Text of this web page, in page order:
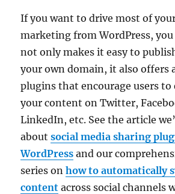
If you want to drive most of
marketing from WordPress, you
not only makes it easy to
your own domain, it also offers
plugins that encourage users to
your content on Twitter,
LinkedIn, etc. See the article
aboutsocial media sharing
WordPress and our
series onhow to automatically
content across social channels